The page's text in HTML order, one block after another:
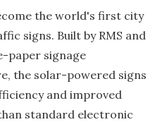
the world's first city
signs. Built by RMS and
paper signage
the solar-powered signs
and improved
standard electronic